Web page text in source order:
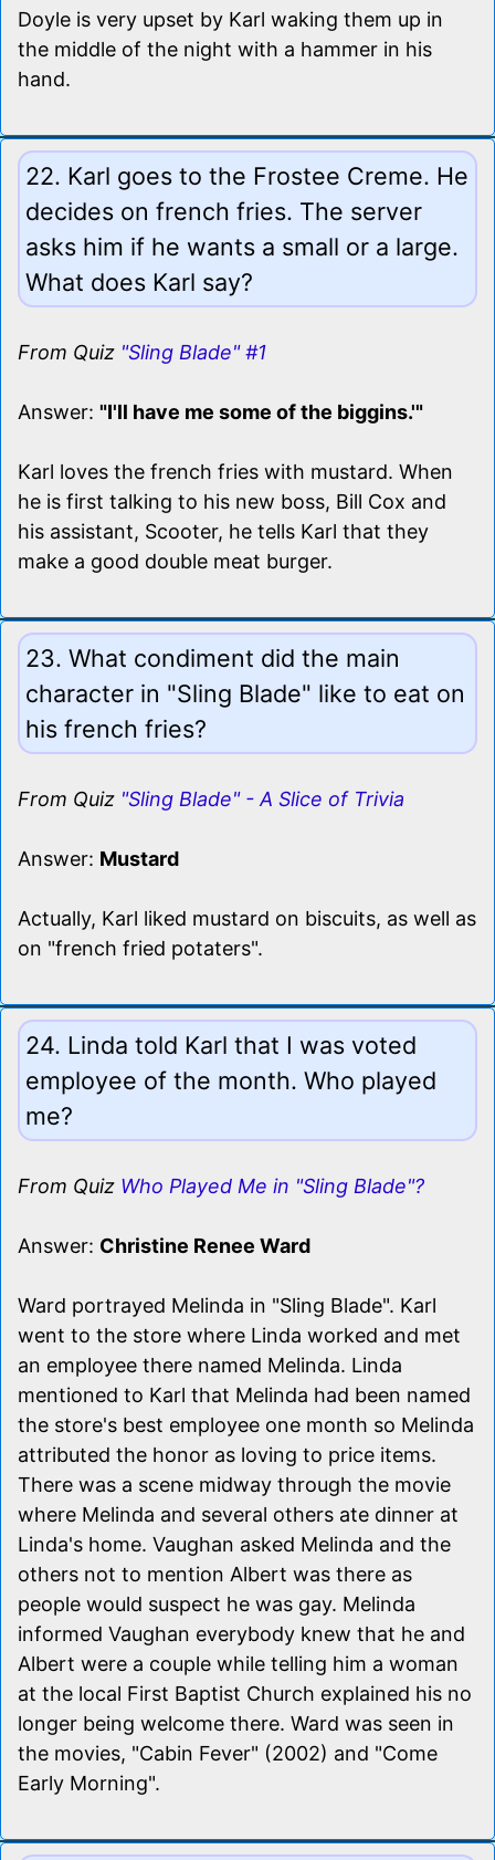
Doyle is very upset by Karl waking them up in
the middle of the night with a hammer in his
hand.
22. Karl goes to the Frostee Creme. He
decides on french fries. The server
asks him if he wants a small or a large.
What does Karl say?
From Quiz "Sling Blade" #1
Answer: "I'll have me some of the biggins.'"
Karl loves the french fries with mustard. When
he is first talking to his new boss, Bill Cox and
his assistant, Scooter, he tells Karl that they
make a good double meat burger.
23. What condiment did the main
character in "Sling Blade" like to eat on
his french fries?
From Quiz "Sling Blade" - A Slice of Trivia
Answer: Mustard
Actually, Karl liked mustard on biscuits, as well as
on "french fried potaters".
24. Linda told Karl that I was voted
employee of the month. Who played
me?
From Quiz Who Played Me in "Sling Blade"?
Answer: Christine Renee Ward
Ward portrayed Melinda in "Sling Blade". Karl
went to the store where Linda worked and met
an employee there named Melinda. Linda
mentioned to Karl that Melinda had been named
the store's best employee one month so Melinda
attributed the honor as loving to price items.
There was a scene midway through the movie
where Melinda and several others ate dinner at
Linda's home. Vaughan asked Melinda and the
others not to mention Albert was there as
people would suspect he was gay. Melinda
informed Vaughan everybody knew that he and
Albert were a couple while telling him a woman
at the local First Baptist Church explained his no
longer being welcome there. Ward was seen in
the movies, "Cabin Fever" (2002) and "Come
Early Morning".